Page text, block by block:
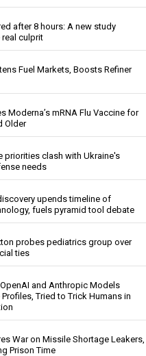
after 8 hours: A new study
culprit
Fuel Markets, Boosts Refiner
Moderna’s mRNA Flu Vaccine for
Older
priorities clash with Ukraine's
needs
upends timeline of
fuels pyramid tool debate
probes pediatrics group over
ties
and Anthropic Models
Tried to Trick Humans in
War on Missile Shortage Leakers,
Prison Time